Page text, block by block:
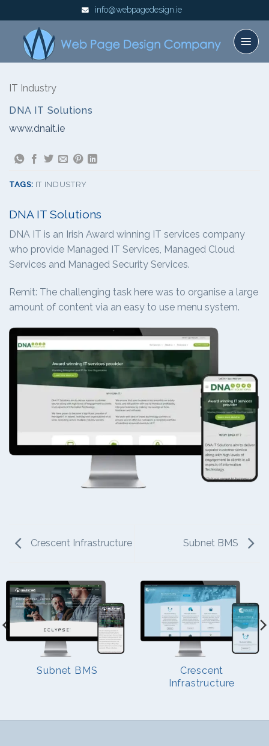
to
content
info@webpagedesign.ie
IT Industry
DNA IT Solutions
www.dnait.ie
TAGS: IT INDUSTRY
DNA IT Solutions
DNA IT is an Irish Award winning IT services company
who provide Managed IT Services, Managed Cloud
Services and Managed Security Services.
Remit: The challenging task here was to organise a large
amount of content via an easy to use menu system.
Crescent Infrastructure Subnet BMS
Subnet BMS
Crescent
Infrastructure